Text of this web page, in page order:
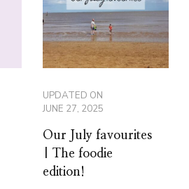
UPDATED ON
JUNE 27, 2025
Our July favourites
| The foodie
edition!